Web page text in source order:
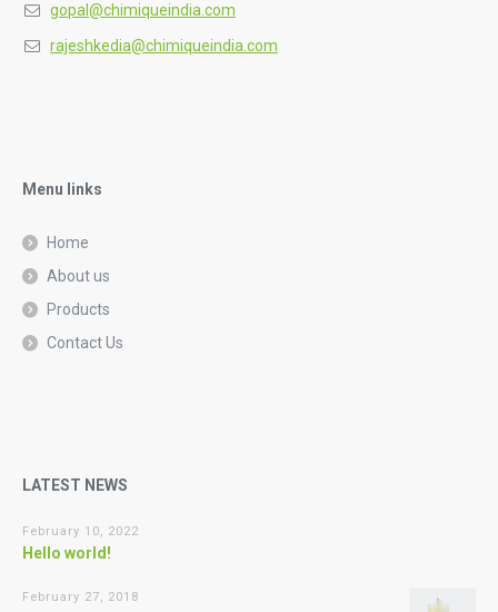
gopal@chimiqueindia.com
rajeshkedia@chimiqueindia.com
Menu links
Home
About us
Products
Contact Us
LATEST NEWS
February 10, 2022
Hello world!
February 27, 2018